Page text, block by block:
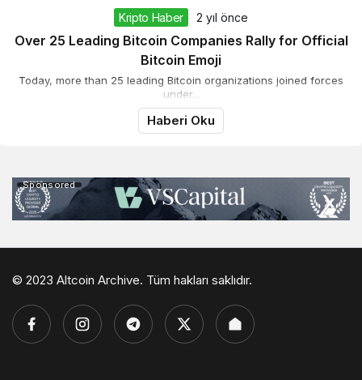
Kripto Haber 2 yıl önce
Over 25 Leading Bitcoin Companies Rally for Official
Bitcoin Emoji
Today, more than 25 leading Bitcoin organizations joined forces
under...
Haberi Oku
Sponsored
© 2023 Altcoin Archive. Tüm hakları saklıdır.